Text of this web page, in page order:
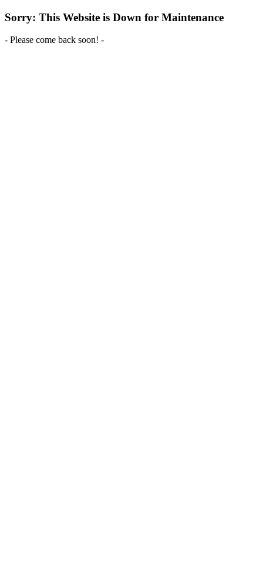
Sorry: This Website is Down for Maintenance
- Please come back soon! -